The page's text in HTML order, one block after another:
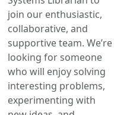
join our enthusiastic,
collaborative, and
supportive team. We’re
looking for someone
who will enjoy solving
interesting problems,
experimenting with